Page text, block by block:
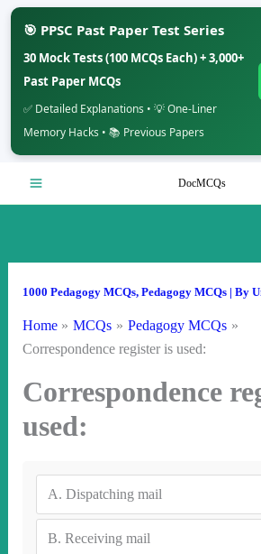
🎯 PPSC Past Paper Test Series
30 Mock Tests (100 MCQs Each) + 3,000+
Past Paper MCQs
✅ Detailed Explanations • 💡 One-Liner
Memory Hacks • 📚 Previous Papers
DocMCQs
1000 Pedagogy MCQs, Pedagogy MCQs| By
Home MCQs
Pedagogy MCQs
Correspondence register is used:
Correspondence
used:
A. Dispatching mail
B. Receiving mail